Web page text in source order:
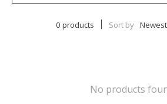
0 products Sort by
No products